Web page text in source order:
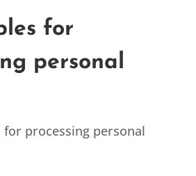
for
personal
processing personal